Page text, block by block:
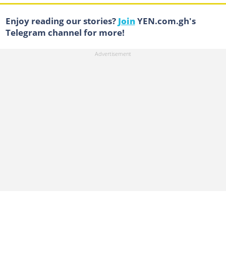
Enjoy reading our stories? JoinYEN.com.gh's
Telegram channel for more!